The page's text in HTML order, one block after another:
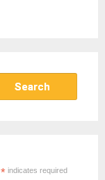
*indicates required